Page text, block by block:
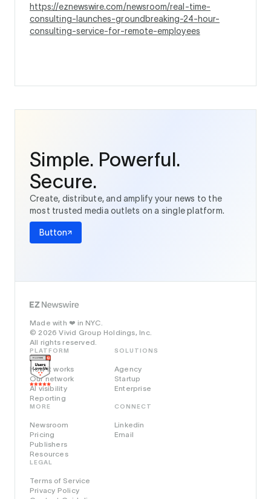
https://eznewswire.com/newsroom/real-time-
consulting-launches-groundbreaking-24-hour-
consulting-service-for-remote-employees
Simple. Powerful.
Secure.
Create, distribute, and amplify your news to the
most trusted media outlets on a single platform.
Button
Made with ❤️ in NYC.
© 2026 Vivid Group Holdings, Inc.
All rights reserved.
PLATFORM
How it works
Our network
AI visibility
Reporting
SOLUTIONS
Agency
Startup
Enterprise
MORE
Newsroom
Pricing
Publishers
Resources
LEGAL
Terms of Service
Privacy Policy
CONNECT
Linkedin
Email